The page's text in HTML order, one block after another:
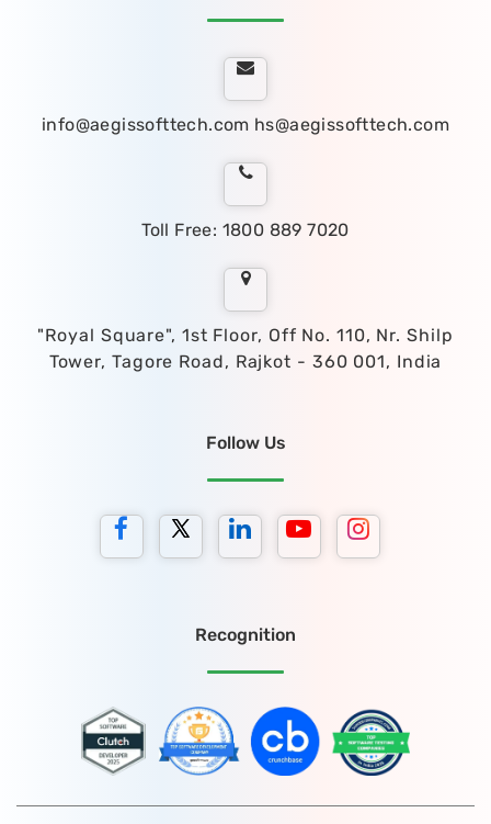
info@aegissofttech.com hs@aegissofttech.com
Toll Free: 1800 889 7020
"Royal Square", 1st Floor, Off No. 110, Nr. Shilp
Tower, Tagore Road, Rajkot - 360 001, India
Follow Us
Recognition